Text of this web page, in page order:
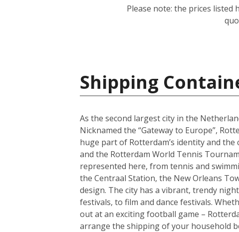
Please note: the prices listed
Shipping
As the second largest city in the
Nicknamed the “Gateway to Europe”,
huge part of Rotterdam’s identity and
and the Rotterdam World Tennis
represented here, from tennis and
the Centraal Station, the New Orleans
design. The city has a vibrant, trendy
festivals, to film and dance festivals.
out at an exciting football game –
arrange the shipping of your household